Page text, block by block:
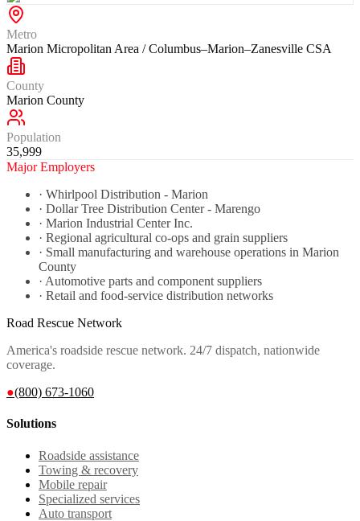
Metro
Marion Micropolitan Area / Columbus–Marion–Zanesville CSA
County
Marion County
Population
35,999
Major Employers
· Whirlpool Distribution - Marion
· Dollar Tree Distribution Center - Marengo
· Marion Industrial Center Inc.
· Regional agricultural co-ops and grain suppliers
· Small manufacturing and warehouse operations in Marion
County
· Automotive parts and component suppliers
· Retail and food-service distribution networks
Road Rescue Network
America's roadside rescue network. 24/7 dispatch, nationwide
coverage.
●(800) 673-1060
Solutions
Roadside assistance
Towing & recovery
Mobile repair
Specialized services
Auto transport